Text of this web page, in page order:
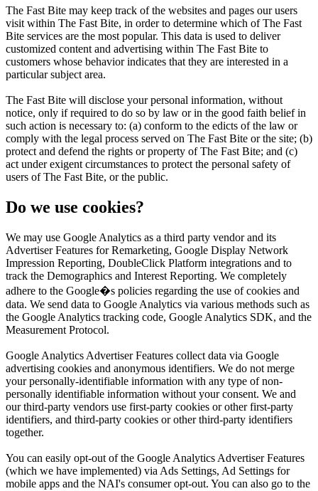
The Fast Bite may keep track of the websites and pages our users
visit within The Fast Bite, in order to determine which of The Fast
Bite services are the most popular. This data is used to deliver
customized content and advertising within The Fast Bite to
customers whose behavior indicates that they are interested in a
particular subject area.
The Fast Bite will disclose your personal information, without
notice, only if required to do so by law or in the good faith belief in
such action is necessary to: (a) conform to the edicts of the law or
comply with the legal process served on The Fast Bite or the site; (b)
protect and defend the rights or property of The Fast Bite; and (c)
act under exigent circumstances to protect the personal safety of
users of The Fast Bite, or the public.
Do we use cookies?
We may use Google Analytics as a third party vendor and its
Advertiser Features for Remarketing, Google Display Network
Impression Reporting, DoubleClick Platform integrations and to
track the Demographics and Interest Reporting. We completely
adhere to the Google�s policies regarding the use of cookies and
data. We send data to Google Analytics via various methods such as
the Google Analytics tracking code, Google Analytics SDK, and the
Measurement Protocol.
Google Analytics Advertiser Features collect data via Google
advertising cookies and anonymous identifiers. We do not merge
your personally-identifiable information with any type of non-
personally identifiable information without your consent. We and
our third-party vendors use first-party cookies or other first-party
identifiers, and third-party cookies or other third-party identifiers
together.
You can easily opt-out of the Google Analytics Advertiser Features
(which we have implemented) via Ads Settings, Ad Settings for
mobile apps and the NAI's consumer opt-out. You can also go to the